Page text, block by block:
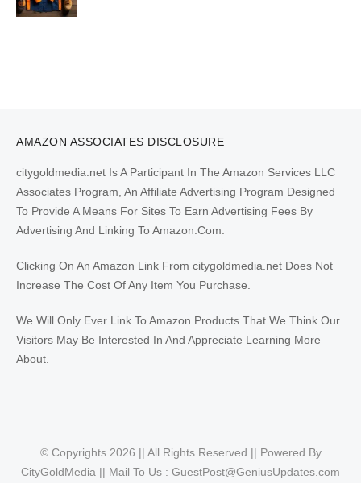
AMAZON ASSOCIATES DISCLOSURE
citygoldmedia.net Is A Participant In The Amazon Services LLC
Associates Program, An Affiliate Advertising Program Designed
To Provide A Means For Sites To Earn Advertising Fees By
Advertising And Linking To Amazon.Com.
Clicking On An Amazon Link From citygoldmedia.net Does Not
Increase The Cost Of Any Item You Purchase.
We Will Only Ever Link To Amazon Products That We Think Our
Visitors May Be Interested In And Appreciate Learning More
About.
© Copyrights 2026 || All Rights Reserved || Powered By
CityGoldMedia || Mail To Us : GuestPost@GeniusUpdates.com